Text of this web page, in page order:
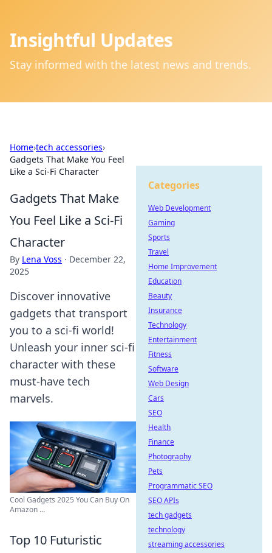
Insightful Updates
Stay informed with the latest news and trends.
Home›tech accessories›
Gadgets That Make You Feel
Like a Sci-Fi Character
Gadgets That Make
You Feel Like a Sci-Fi
Character
By Lena Voss · December 22,
2025
Discover innovative
gadgets that transport
you to a sci-fi world!
Unleash your inner sci-fi
character with these
must-have tech
marvels.
Cool Gadgets 2025 You Can Buy On
Amazon ...
Top 10 Futuristic
Categories
Web Development
Gaming
Sports
Travel
Home Improvement
Education
Beauty
Insurance
Technology
Entertainment
Fitness
Software
Web Design
Cars
SEO
Health
Finance
Photography
Pets
Programmatic SEO
SEO APIs
tech gadgets
technology
streaming accessories